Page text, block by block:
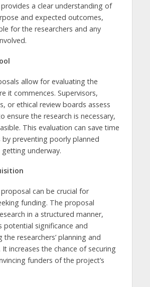
a clear understanding of
and expected outcomes,
for the researchers and any
allow for evaluating the
it commences. Supervisors,
or ethical review boards assess
ensure the research is necessary,
This evaluation can save time
by preventing poorly planned
underway.
can be crucial for
funding. The proposal
in a structured manner,
potential significance and
researchers’ planning and
It increases the chance of securing
funders of the project’s